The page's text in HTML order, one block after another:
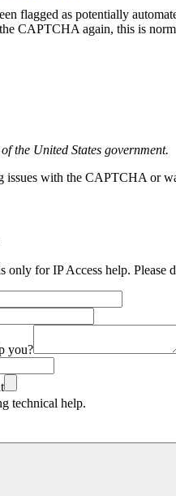
flagged as potentially
CAPTCHA again, this is
the United States government.
issues with the CAPTCHA or
only for IP Access help.
you?
technical help.